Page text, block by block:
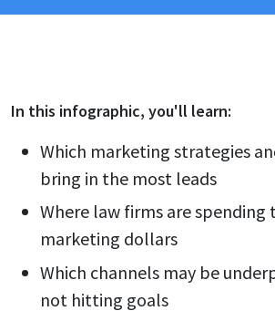
In this infographic, you'll learn:
Which marketing strategies
bring in the most leads
Where law firms are spending
marketing dollars
Which channels may be
not hitting goals